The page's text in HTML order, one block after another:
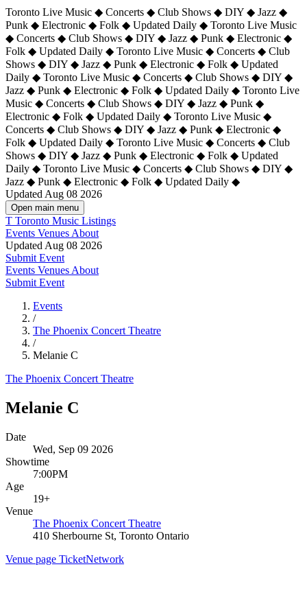
Toronto Live Music ◆ Concerts ◆ Club Shows ◆ DIY ◆ Jazz ◆
Punk ◆ Electronic ◆ Folk ◆ Updated Daily ◆ Toronto Live Music
◆ Concerts ◆ Club Shows ◆ DIY ◆ Jazz ◆ Punk ◆ Electronic ◆
Folk ◆ Updated Daily ◆ Toronto Live Music ◆ Concerts ◆ Club
Shows ◆ DIY ◆ Jazz ◆ Punk ◆ Electronic ◆ Folk ◆ Updated
Daily ◆ Toronto Live Music ◆ Concerts ◆ Club Shows ◆ DIY ◆
Jazz ◆ Punk ◆ Electronic ◆ Folk ◆ Updated Daily ◆ Toronto Live
Music ◆ Concerts ◆ Club Shows ◆ DIY ◆ Jazz ◆ Punk ◆
Electronic ◆ Folk ◆ Updated Daily ◆ Toronto Live Music ◆
Concerts ◆ Club Shows ◆ DIY ◆ Jazz ◆ Punk ◆ Electronic ◆
Folk ◆ Updated Daily ◆ Toronto Live Music ◆ Concerts ◆ Club
Shows ◆ DIY ◆ Jazz ◆ Punk ◆ Electronic ◆ Folk ◆ Updated
Daily ◆ Toronto Live Music ◆ Concerts ◆ Club Shows ◆ DIY ◆
Jazz ◆ Punk ◆ Electronic ◆ Folk ◆ Updated Daily ◆
Updated Aug 08 2026
Open main menu
T Toronto Music Listings
Events Venues About
Updated Aug 08 2026
Submit Event
Events Venues About
Submit Event
Events
/
The Phoenix Concert Theatre
/
Melanie C
The Phoenix Concert Theatre
Melanie C
Date
Wed, Sep 09 2026
Showtime
7:00PM
Age
19+
Venue
The Phoenix Concert Theatre
410 Sherbourne St, Toronto Ontario
Venue page TicketNetwork